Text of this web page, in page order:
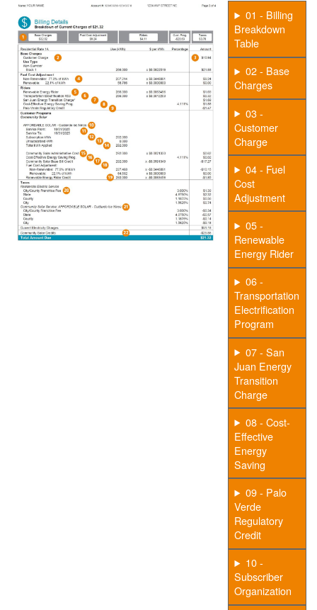
01 - Billing
Breakdown
Table
02 - Base
Charges
03 -
Customer
Charge
04 - Fuel
Cost
Adjustment
05 -
Renewable
Energy Rider
06 -
Transportation
Electrification
Program
07 - San
Juan Energy
Transition
Charge
08 - Cost-
Effective
Energy
Saving
09 - Palo
Verde
Regulatory
Credit
10 -
Subscriber
Organization